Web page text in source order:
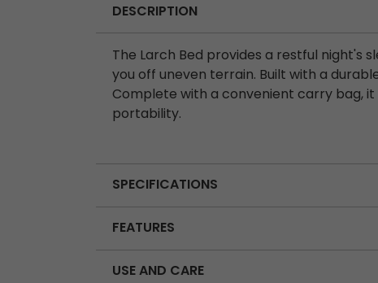
DESCRIPTION
The Larch Bed provides a restful night's
you off uneven terrain. Built with a
Complete with a convenient carry bag,
portability.
SPECIFICATIONS
FEATURES
USE AND CARE